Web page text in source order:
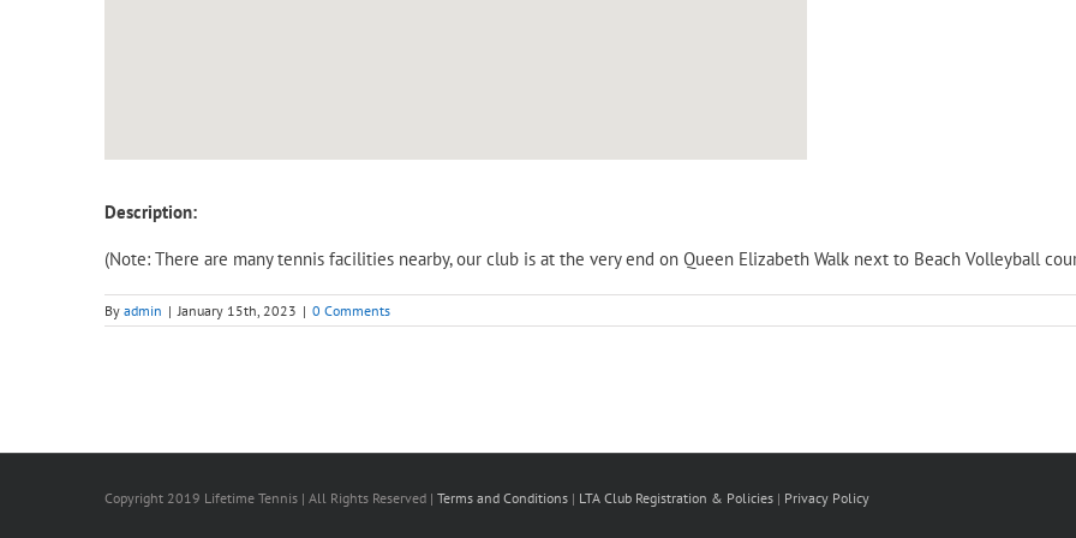
Description:
(Note: There are many tennis facilities nearby, our club is at the very end on Queen Elizabeth Walk next to Beach Volleyball
By admin | January 15th, 2023 | 0 Comments
Copyright 2019 Lifetime Tennis | All Rights Reserved | Terms and Conditions | LTA Club Registration & Policies | Privacy Policy